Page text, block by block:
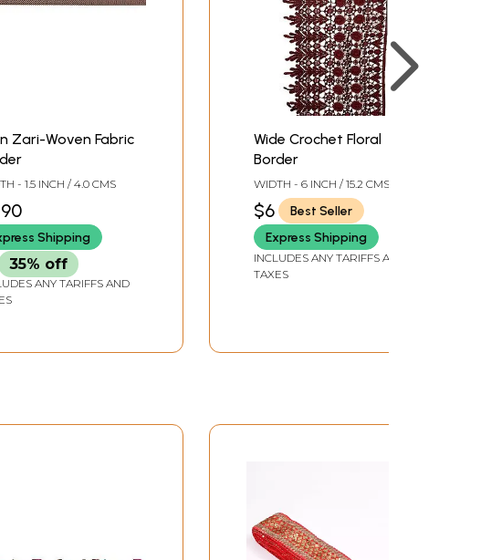
Zari-Woven Fabric
- 1.5 INCH / 4.0 CMS
Shipping
35% off
ANY TARIFFS AND
Wide Crochet Floral
Border
WIDTH - 6 INCH / 15.2 CMS
$6
Best Seller
Express Shipping
INCLUDES ANY TARIFFS AND
TAXES